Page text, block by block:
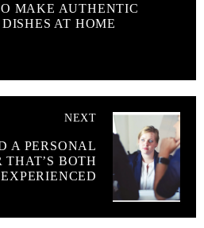
MAKE AUTHENTIC
AT HOME
NEXT
A PERSONAL
BOTH